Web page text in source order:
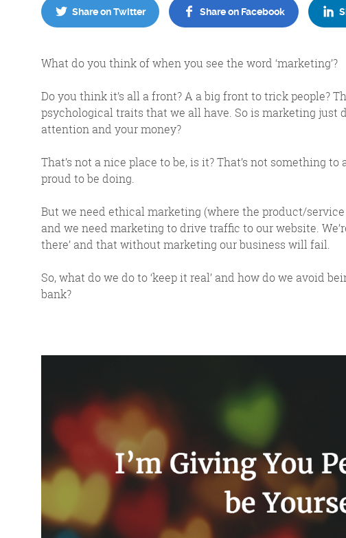
Content Writing
More info
The Friday Digital
from around the
Share on Twitter Share on Facebook
What do you think of when you see the word ‘marketing’?
Do you think it’s all a front? A a big front to trick people?
psychological traits that we all have. So is marketing
attention and your money?
That’s not a nice place to be, is it? That’s not something
proud to be doing.
But we need ethical marketing (where the product/
and we need marketing to drive traffic to our website.
there’ and that without marketing our business will fail.
So, what do we do to ‘keep it real’ and how do we avoid
bank?